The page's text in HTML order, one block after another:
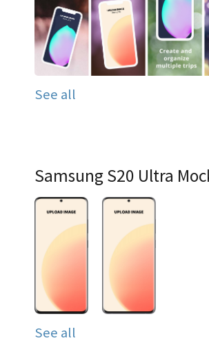
See all
Samsung S20 Ultra
See all